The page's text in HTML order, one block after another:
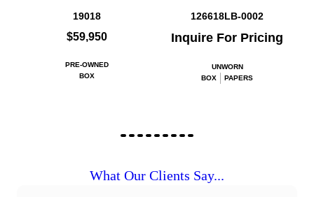
19018
$59,950
PRE-OWNED
BOX
126618LB-0002
Inquire For Pricing
UNWORN
BOX
PAPERS
What Our Clients Say...